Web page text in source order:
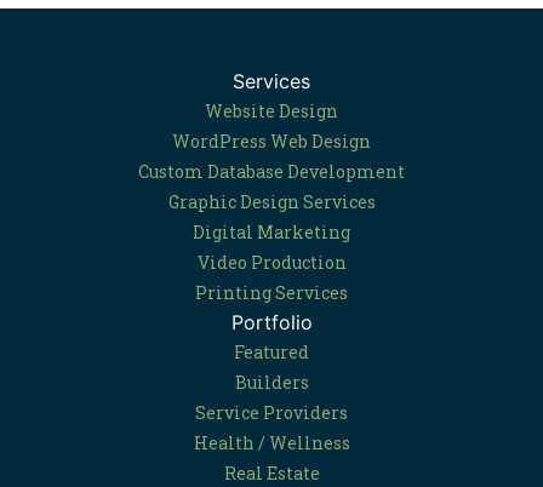
Services
Website Design
WordPress Web Design
Custom Database Development
Graphic Design Services
Digital Marketing
Video Production
Printing Services
Portfolio
Featured
Builders
Service Providers
Health / Wellness
Real Estate